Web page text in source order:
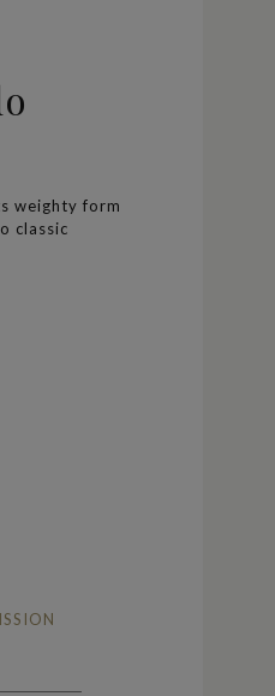
weighty form
classic